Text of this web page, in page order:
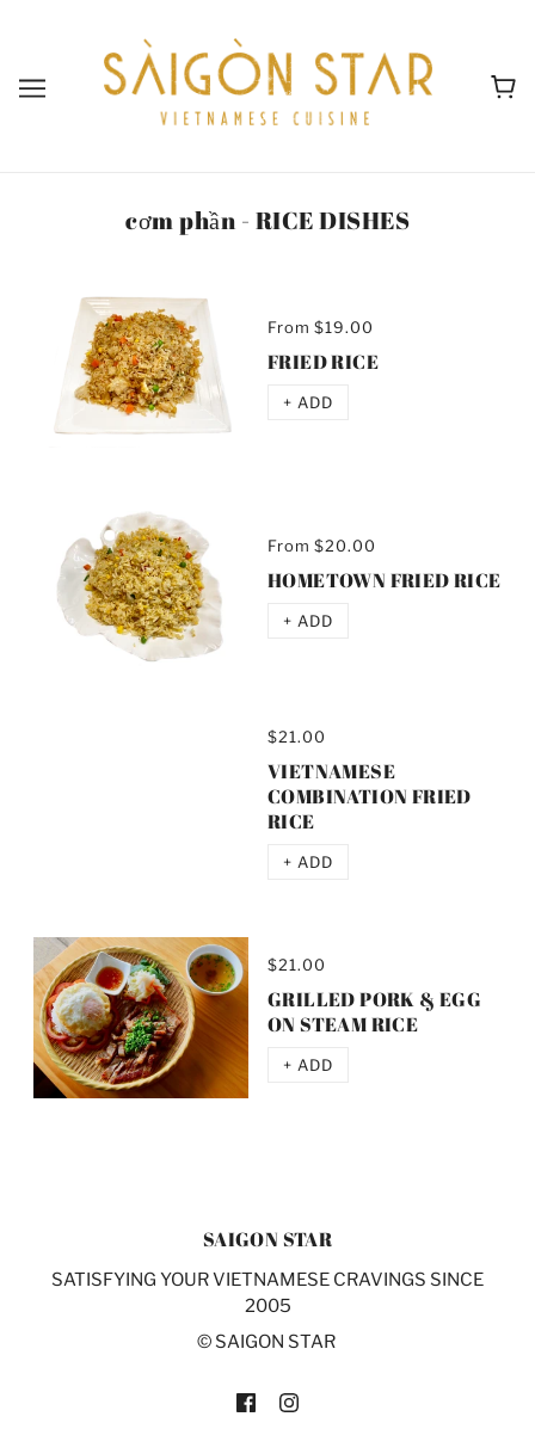
cơm phần - RICE DISHES
From $19.00
FRIED RICE
+ ADD
From $20.00
HOMETOWN FRIED RICE
+ ADD
$21.00
VIETNAMESE
COMBINATION FRIED
RICE
+ ADD
$21.00
GRILLED PORK & EGG
ON STEAM RICE
+ ADD
SAIGON STAR
SATISFYING YOUR VIETNAMESE CRAVINGS SINCE
2005
© SAIGON STAR